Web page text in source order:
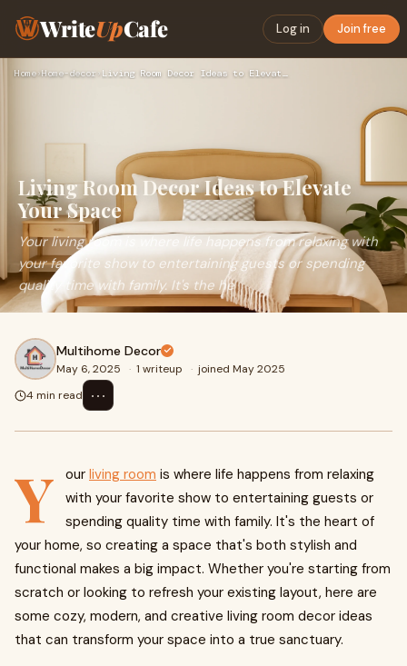
WriteUpCafe Log in Join free
Home›Home-decor › Living Room Decor Ideas to Elevate Your Space
Living Room Decor Ideas to Elevate
Your Space
Your living room is where life happens from relaxing with
your favorite show to entertaining guests or spending
quality time with family. It's the he
Multihome Decor
May 6, 2025 · 1 writeup · joined May 2025
4 min read
⋯
Y our living room is where life happens from relaxing
with your favorite show to entertaining guests or
spending quality time with family. It's the heart of
your home, so creating a space that's both stylish and
functional makes a big impact. Whether you're starting from
scratch or looking to refresh your existing layout, here are
some cozy, modern, and creative living room decor ideas
that can transform your space into a true sanctuary.